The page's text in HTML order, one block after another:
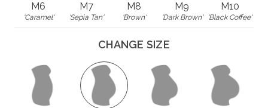
M6
'Caramel'
M7
'Sepia Tan'
M8
'Brown'
M9
'Dark Brown'
M10
'Black Coffee'
CHANGE SIZE